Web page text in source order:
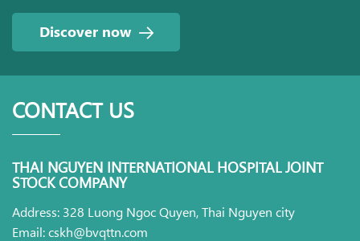
Discover now
CONTACT US
THAI NGUYEN INTERNATIONAL HOSPITAL JOINT
STOCK COMPANY
Address: 328 Luong Ngoc Quyen, Thai Nguyen city
Email: cskh@bvqttn.com